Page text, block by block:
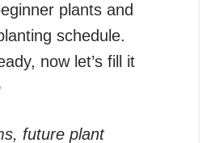
plants and
schedule.
now let’s fill it
future plant